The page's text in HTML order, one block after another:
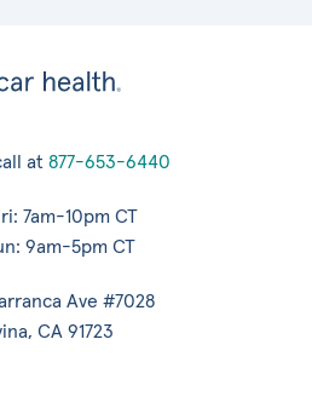
at 877-653-6440
7am-10pm CT
9am-5pm CT
Ave #7028
CA 91723